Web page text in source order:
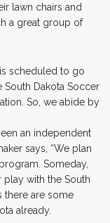
lawn chairs and
a great group of
scheduled to go
South Dakota Soccer
So, we abide by
an independent
says, “We plan
Someday,
with the South
there are some
already.